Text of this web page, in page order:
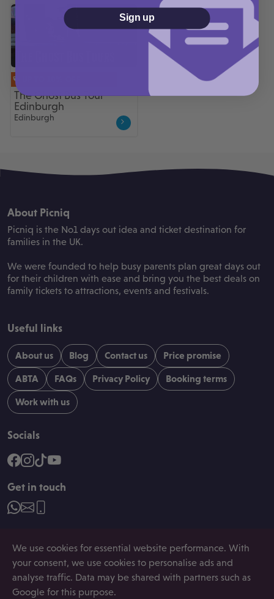
The Ghost Bus Tour
Edinburgh
Edinburgh
About Picniq
Picniq is the No1 days out idea and ticket destination for
families in the UK.
We were founded to help busy parents plan great days out
for their children with ease and bring you the best deals on
family tickets to attractions, events and festivals.
Useful links
About us Blog Contact us
Price promise
ABTA
FAQs Privacy Policy
Booking terms
Work with us
Socials
Get in touch
Registered in England and Wales, company number:
08507282. Registered Address: Space House, 22-24
Sign up
We use cookies for essential website performance. With
your consent, we use cookies to personalise ads and
analyse traffic. Data may be shared with partners such as
Google for this purpose.